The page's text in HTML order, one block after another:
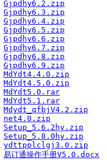
Gjpdhy6.2.zip
Gjpdhy6.3.zip
Gjpdhy6.4.zip
Gjpdhy6.5.zip
Gjpdhy6.6.zip
Gjpdhy6.7.zip
Gjpdhy6.8.zip
Gjpdhy6.9.zip
MdYdt4.4.0.zip
MdYdt4.5.0.zip
MdYdt5.0.rar
MdYdt5.1.rar
Mdydt_qfbjV4.2.zip
net4.0.zip
Setup_5.6.2hy.zip
Setup_5.8.0hy.zip
ydttpplclgj3.0.zip
易订通操作手册V5.0.docx